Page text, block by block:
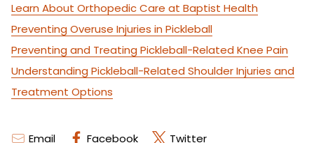
Email Facebook Twitter
Learn About Orthopedic Care at Baptist Health
Preventing Overuse Injuries in Pickleball
Preventing and Treating Pickleball-Related Knee Pain
Understanding Pickleball-Related Shoulder Injuries and
Treatment Options